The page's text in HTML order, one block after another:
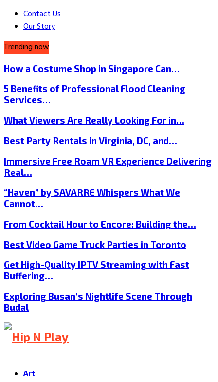
Contact Us
Our Story
Trending now
How a Costume Shop in Singapore Can…
5 Benefits of Professional Flood Cleaning
Services…
What Viewers Are Really Looking For in…
Best Party Rentals in Virginia, DC, and…
Immersive Free Roam VR Experience Delivering
Real…
“Haven” by SAVARRE Whispers What We
Cannot…
From Cocktail Hour to Encore: Building the…
Best Video Game Truck Parties in Toronto
Get High-Quality IPTV Streaming with Fast
Buffering…
Exploring Busan’s Nightlife Scene Through
Budal
Art